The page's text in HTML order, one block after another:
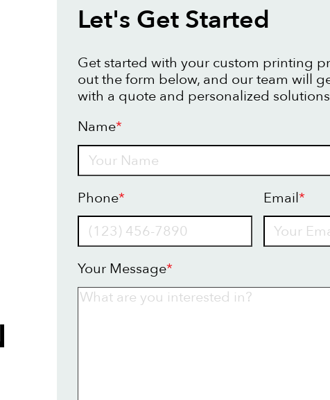
Let's Get Started
Get started with your custom printing
out the form below, and our team will
with a quote and personalized
Name*
Phone* Email*
Your Message*